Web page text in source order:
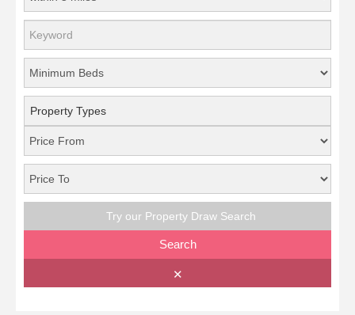
Property Types
Try our Property Draw Search
Search
✕